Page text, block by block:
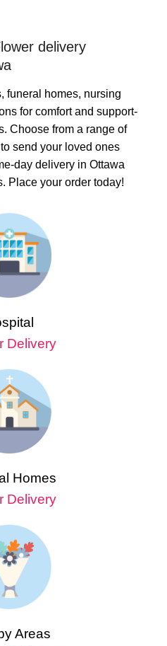
delivery
funeral homes, nursing
for comfort and support-
Choose from a range of
send your loved ones
day delivery in Ottawa
Place your order today!
Delivery
Homes
Delivery
Areas